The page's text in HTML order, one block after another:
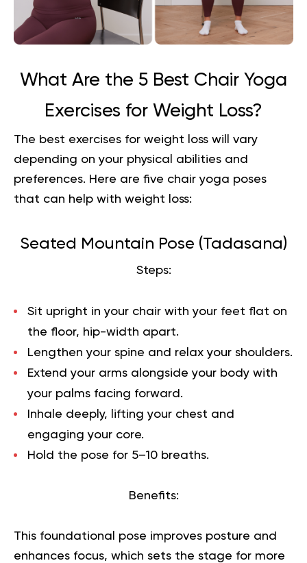
What Are the 5 Best Chair Yoga
Exercises for Weight Loss?
The best exercises for weight loss will vary
depending on your physical abilities and
preferences. Here are five chair yoga poses
that can help with weight loss:
Seated Mountain Pose (Tadasana)
Steps:
Sit upright in your chair with your feet flat on
the floor, hip-width apart.
Lengthen your spine and relax your shoulders.
Extend your arms alongside your body with
your palms facing forward.
Inhale deeply, lifting your chest and
engaging your core.
Hold the pose for 5–10 breaths.
Benefits:
This foundational pose improves posture and
enhances focus, which sets the stage for more